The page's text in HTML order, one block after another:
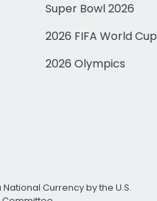
Super Bowl 2026
2026 FIFA World Cup
2026 Olympics
Currency by the U.S.